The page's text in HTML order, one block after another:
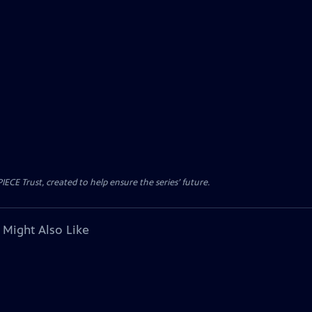
Trust, created to help ensure the series’ future.
Might Also Like